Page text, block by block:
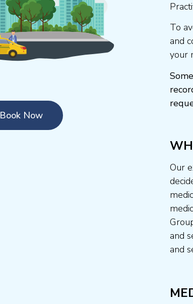
Book Now
To
and
your
Our
and
and